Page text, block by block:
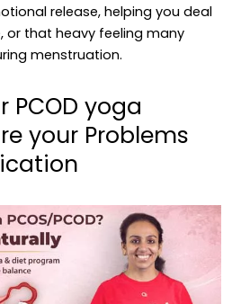
release, helping you deal
or that heavy feeling many
menstruation.
PCOD yoga
your Problems